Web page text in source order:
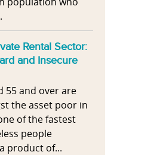
Rental Sector:
and Insecure
55 and over are
the asset poor in
of the fastest
people
product of...